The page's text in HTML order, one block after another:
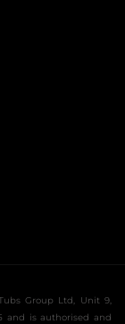
Group Ltd, Unit 9,
and is authorised and